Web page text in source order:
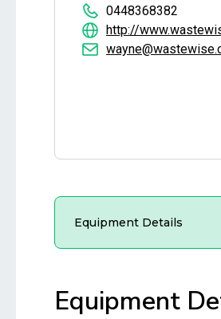
0448368382
http://
Equipment Details
Equipment